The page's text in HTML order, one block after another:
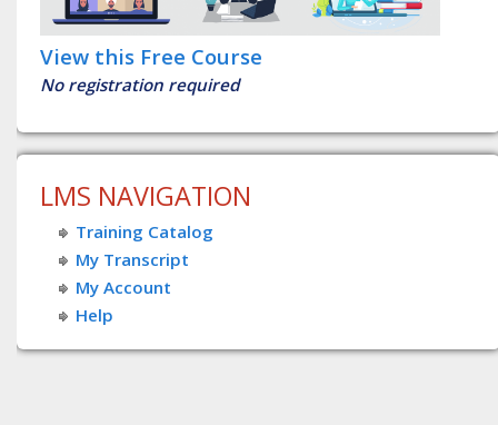
View this Free Course
No registration required
LMS NAVIGATION
Training Catalog
My Transcript
My Account
Help